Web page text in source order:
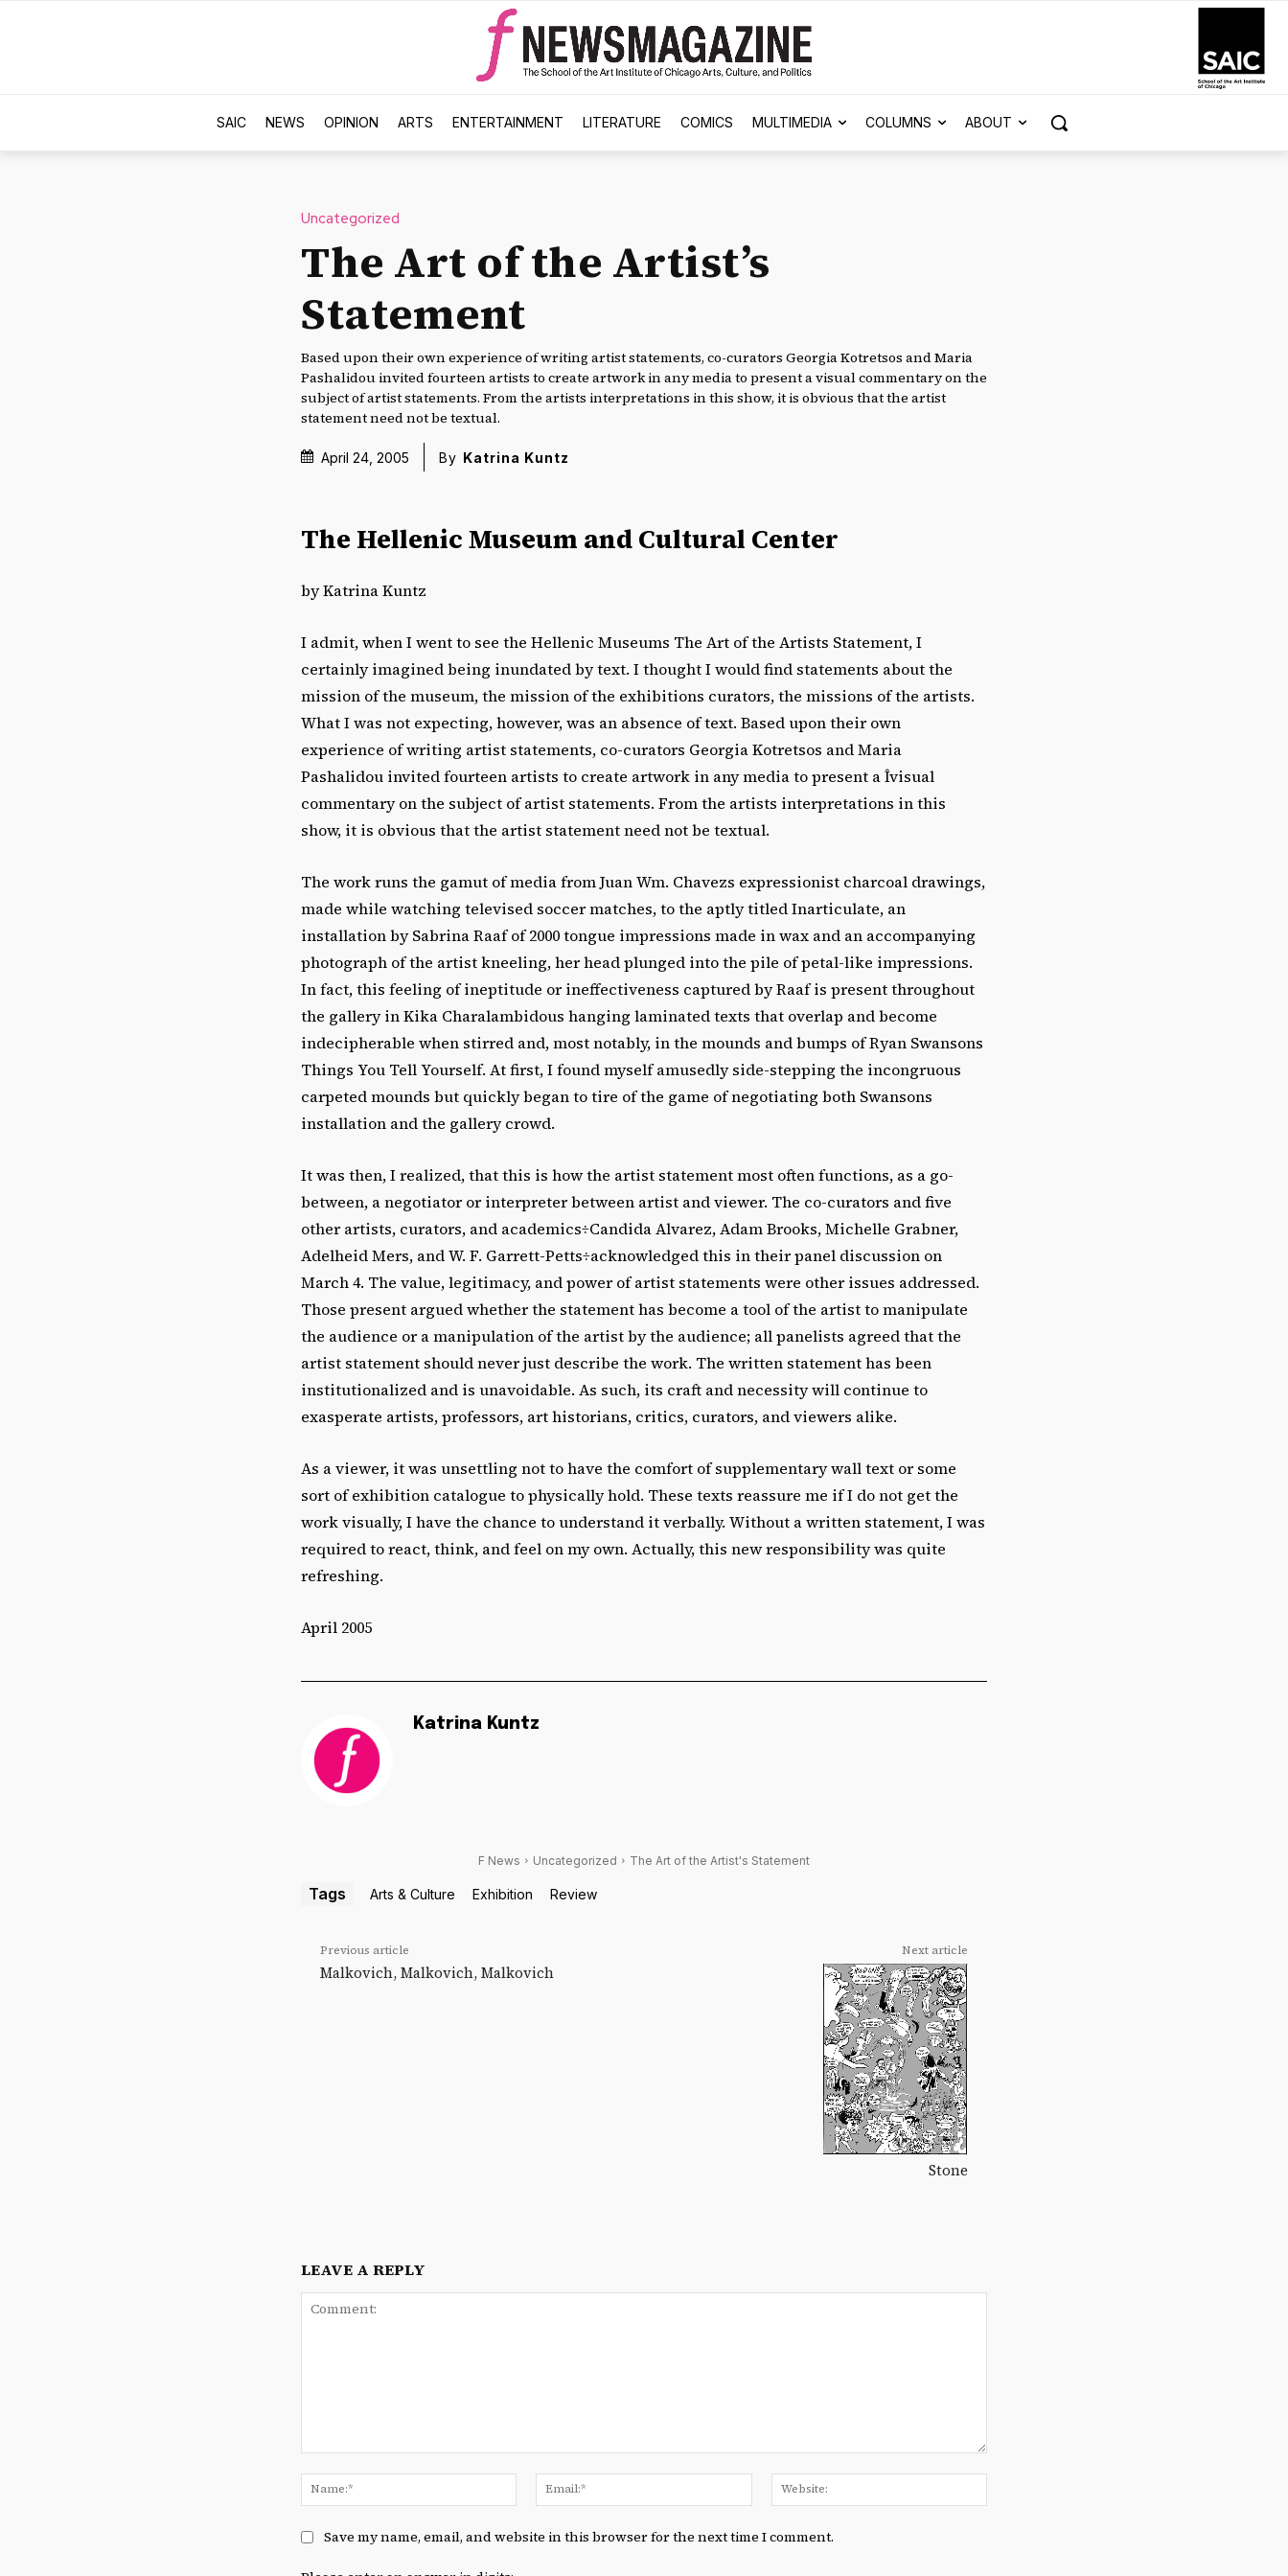
SAIC NEWS OPINION ARTS ENTERTAINMENT LITERATURE COMICS MULTIMEDIA COLUMNS ABOUT
Uncategorized
The Art of the Artist’s
Statement
Based upon their own experience of writing artist statements, co-curators Georgia Kotretsos and Maria
Pashalidou invited fourteen artists to create artwork in any media to present a visual commentary on the
subject of artist statements. From the artists interpretations in this show, it is obvious that the artist
statement need not be textual.
April 24, 2005 By Katrina Kuntz
The Hellenic Museum and Cultural Center
by Katrina Kuntz
I admit, when I went to see the Hellenic Museums The Art of the Artists Statement, I
certainly imagined being inundated by text. I thought I would find statements about the
mission of the museum, the mission of the exhibitions curators, the missions of the artists.
What I was not expecting, however, was an absence of text. Based upon their own
experience of writing artist statements, co-curators Georgia Kotretsos and Maria
Pashalidou invited fourteen artists to create artwork in any media to present a Îvisual
commentary on the subject of artist statements. From the artists interpretations in this
show, it is obvious that the artist statement need not be textual.
The work runs the gamut of media from Juan Wm. Chavezs expressionist charcoal drawings,
made while watching televised soccer matches, to the aptly titled Inarticulate, an
installation by Sabrina Raaf of 2000 tongue impressions made in wax and an accompanying
photograph of the artist kneeling, her head plunged into the pile of petal-like impressions.
In fact, this feeling of ineptitude or ineffectiveness captured by Raaf is present throughout
the gallery in Kika Charalambidous hanging laminated texts that overlap and become
indecipherable when stirred and, most notably, in the mounds and bumps of Ryan Swansons
Things You Tell Yourself. At first, I found myself amusedly side-stepping the incongruous
carpeted mounds but quickly began to tire of the game of negotiating both Swansons
installation and the gallery crowd.
It was then, I realized, that this is how the artist statement most often functions, as a go-
between, a negotiator or interpreter between artist and viewer. The co-curators and five
other artists, curators, and academics÷Candida Alvarez, Adam Brooks, Michelle Grabner,
Adelheid Mers, and W. F. Garrett-Petts÷acknowledged this in their panel discussion on
March 4. The value, legitimacy, and power of artist statements were other issues addressed.
Those present argued whether the statement has become a tool of the artist to manipulate
the audience or a manipulation of the artist by the audience; all panelists agreed that the
artist statement should never just describe the work. The written statement has been
institutionalized and is unavoidable. As such, its craft and necessity will continue to
exasperate artists, professors, art historians, critics, curators, and viewers alike.
As a viewer, it was unsettling not to have the comfort of supplementary wall text or some
sort of exhibition catalogue to physically hold. These texts reassure me if I do not get the
work visually, I have the chance to understand it verbally. Without a written statement, I was
required to react, think, and feel on my own. Actually, this new responsibility was quite
refreshing.
April 2005
Katrina Kuntz
F News Uncategorized The Art of the Artist's Statement
Tags Arts & Culture Exhibition Review
Previous article
Malkovich, Malkovich, Malkovich
Next article
Stone
LEAVE A REPLY
Name:*
Email:*
Save my name, email, and website in this browser for the next time I comment.